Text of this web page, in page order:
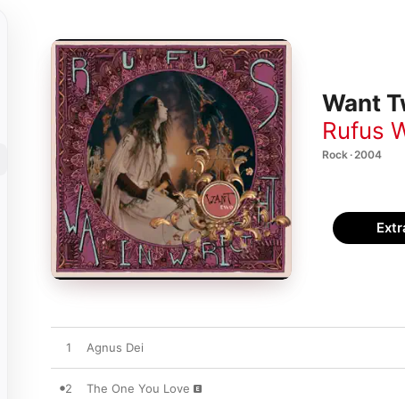
Want
Rufus
Rock · 2004
1 Agnus Dei
2 The One You Love